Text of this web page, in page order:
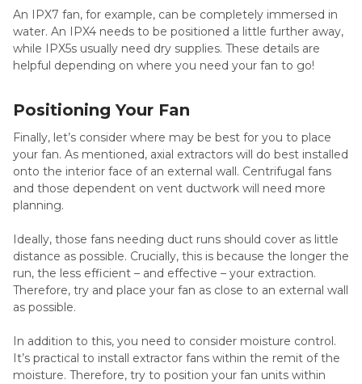
An IPX7 fan, for example, can be completely immersed in
water. An IPX4 needs to be positioned a little further away,
while IPX5s usually need dry supplies. These details are
helpful depending on where you need your fan to go!
Positioning Your Fan
Finally, let’s consider where may be best for you to place
your fan. As mentioned, axial extractors will do best installed
onto the interior face of an external wall. Centrifugal fans
and those dependent on vent ductwork will need more
planning.
Ideally, those fans needing duct runs should cover as little
distance as possible. Crucially, this is because the longer the
run, the less efficient – and effective – your extraction.
Therefore, try and place your fan as close to an external wall
as possible.
In addition to this, you need to consider moisture control.
It’s practical to install extractor fans within the remit of the
moisture. Therefore, try to position your fan units within